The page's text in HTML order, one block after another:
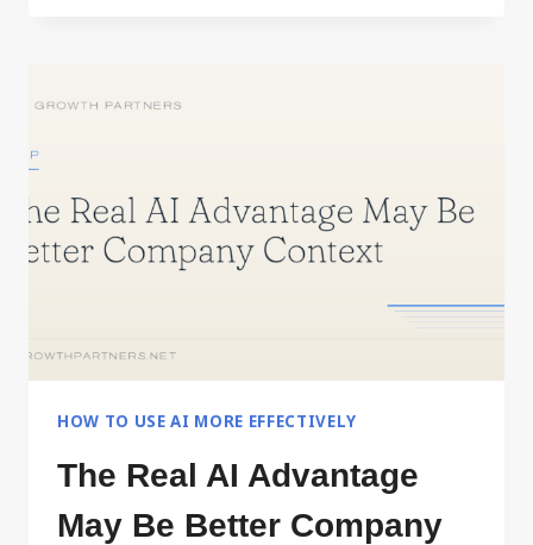
—
MONTHS
HOW TO USE AI MORE EFFECTIVELY
The Real AI Advantage
May Be Better Company